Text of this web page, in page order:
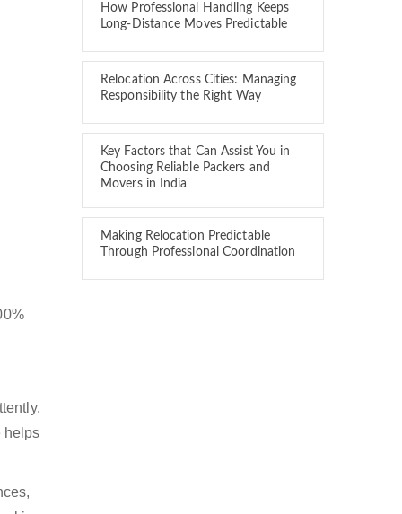
helps
How Professional Handling Keeps
Long-Distance Moves Predictable
Relocation Across Cities: Managing
Responsibility the Right Way
Key Factors that Can Assist You in
Choosing Reliable Packers and
Movers in India
Making Relocation Predictable
Through Professional Coordination